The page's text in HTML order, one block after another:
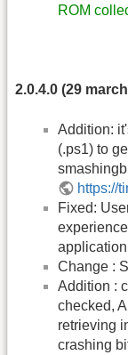
ROM
2.0.4.0 (29
Addition:
(.ps1) to
https://
Fixed:
Change :
Addition :
checked,
retrieving
crashing